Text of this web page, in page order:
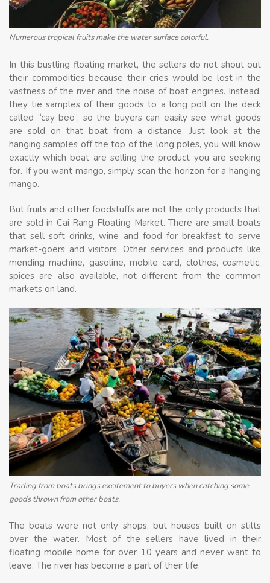
Numerous tropical fruits make the water surface colorful.
In this bustling floating market, the sellers do not shout out
their commodities because their cries would be lost in the
vastness of the river and the noise of boat engines. Instead,
they tie samples of their goods to a long poll on the deck
called “cay beo”, so the buyers can easily see what goods
are sold on that boat from a distance. Just look at the
hanging samples off the top of the long poles, you will know
exactly which boat are selling the product you are seeking
for. If you want mango, simply scan the horizon for a hanging
mango.
But fruits and other foodstuffs are not the only products that
are sold in Cai Rang Floating Market. There are small boats
that sell soft drinks, wine and food for breakfast to serve
market-goers and visitors. Other services and products like
mending machine, gasoline, mobile card, clothes, cosmetic,
spices are also available, not different from the common
markets on land.
Trading from boats brings excitement to buyers when catching some
goods thrown from other boats.
The boats were not only shops, but houses built on stilts
over the water. Most of the sellers have lived in their
floating mobile home for over 10 years and never want to
leave. The river has become a part of their life.